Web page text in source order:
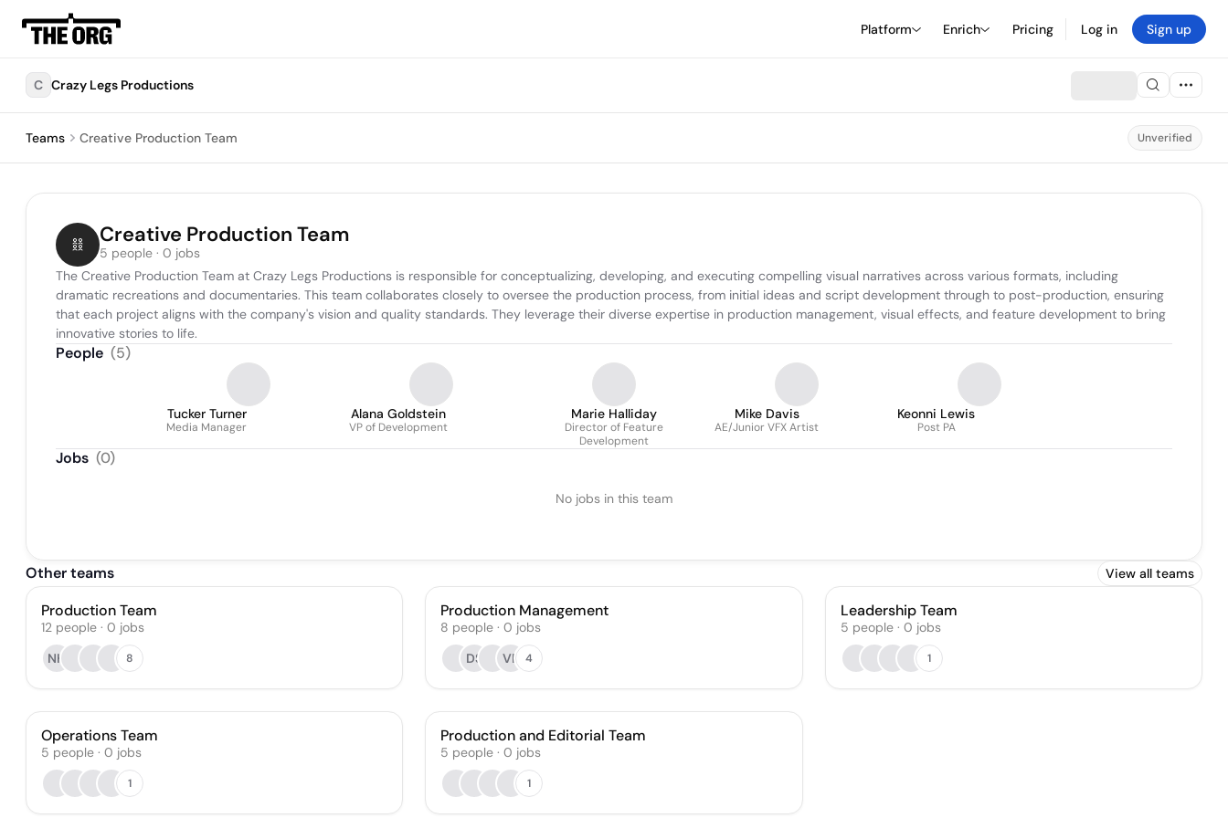
Platform Enrich Pricing Log in Sign up
C Crazy Legs Productions
Teams Creative Production Team Unverified
Creative Production Team
5 people · 0 jobs
The Creative Production Team at Crazy Legs Productions is responsible for conceptualizing, developing, and executing compelling visual narratives across various formats, including
dramatic recreations and documentaries. This team collaborates closely to oversee the production process, from initial ideas and script development through to post-production, ensuring
that each project aligns with the company's vision and quality standards. They leverage their diverse expertise in production management, visual effects, and feature development to bring
innovative stories to life.
People (5)
Tucker Turner
Media Manager
Alana Goldstein
VP of Development
Marie Halliday
Director of Feature
Development
Mike Davis
AE/Junior VFX Artist
Keonni Lewis
Post PA
Jobs (0)
No jobs in this team
Other teams View all teams
Production Team
12 people · 0 jobs
NH
8
Production Management
8 people · 0 jobs
DS
VP 4
Leadership Team
5 people· 0 jobs
1
Operations Team
5 people · 0 jobs
1
Production and Editorial Team
5 people · 0 jobs
1